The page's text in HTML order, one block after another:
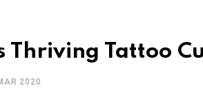
Thriving Tattoo
2020